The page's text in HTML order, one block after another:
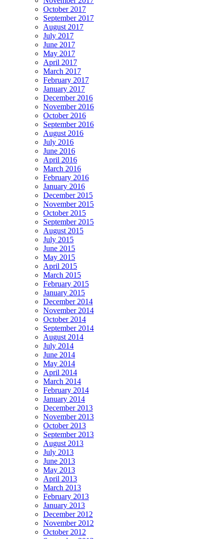
October 2017
September 2017
August 2017
July 2017
June 2017
May 2017
April 2017
March 2017
February 2017
January 2017
December 2016
November 2016
October 2016
September 2016
August 2016
July 2016
June 2016
April 2016
March 2016
February 2016
January 2016
December 2015
November 2015
October 2015
September 2015
August 2015
July 2015
June 2015
May 2015
April 2015
March 2015
February 2015
January 2015
December 2014
November 2014
October 2014
September 2014
August 2014
July 2014
June 2014
May 2014
April 2014
March 2014
February 2014
January 2014
December 2013
November 2013
October 2013
September 2013
August 2013
July 2013
June 2013
May 2013
April 2013
March 2013
February 2013
January 2013
December 2012
November 2012
October 2012